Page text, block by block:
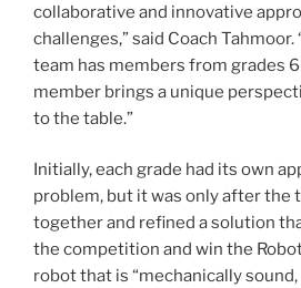
collaborative and innovative
challenges,” said Coach Tahmoor.
team has members from grades
member brings a unique
to the table.”
Initially, each grade had its own
problem, but it was only after the
together and refined a solution
the competition and win the
robot that is “mechanically